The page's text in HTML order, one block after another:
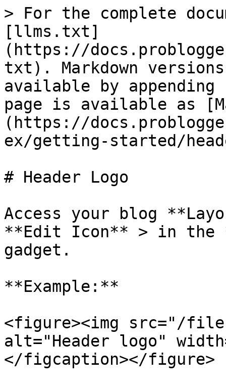
> For the complete
[llms.txt]
(https://
txt). Markdown
available by
page is available as
(https://
ex/getting-started/
# Header Logo
Access your blog
**Edit Icon** > in the
gadget.
**Example:**
<figure><img src="/files/
alt="Header logo"
</figcaption></figure>